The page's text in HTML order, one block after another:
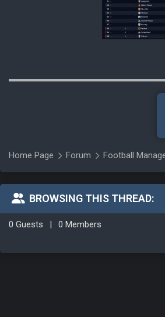
Home Page Forum Football
BROWSING THIS THREAD:
0 Guests 0 Members